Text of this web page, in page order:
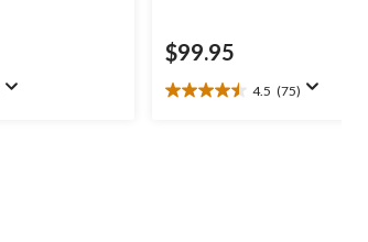
$99.95
4.5 (75)
4.5